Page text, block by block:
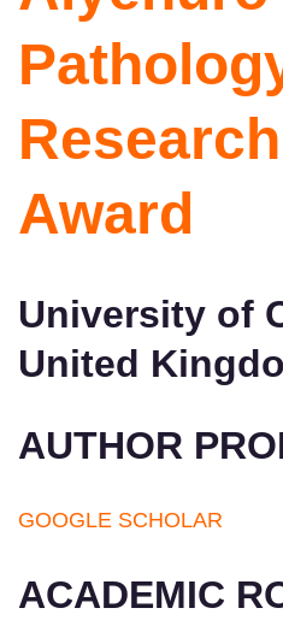
Award
University of
United
AUTHOR
GOOGLE SCHOLAR
ACADEMIC